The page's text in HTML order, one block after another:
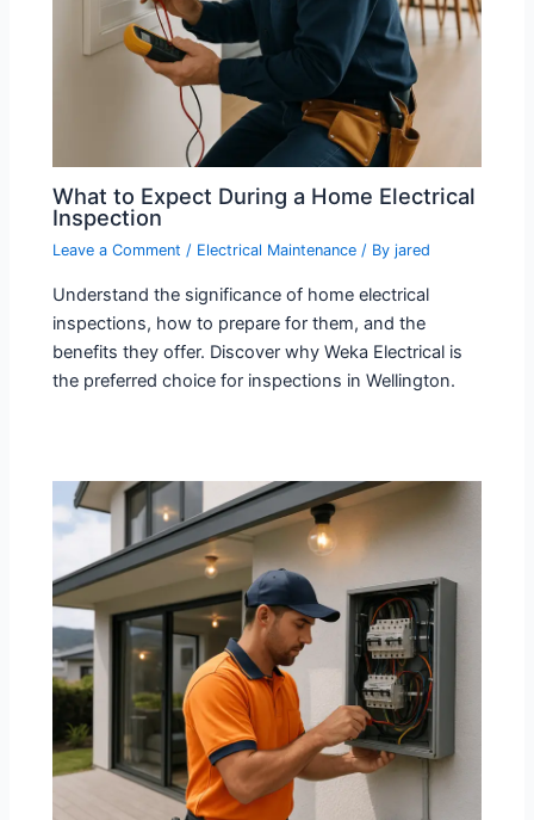
What to Expect During a Home Electrical
Inspection
Leave a Comment / Electrical Maintenance / Byjared
Understand the significance of home electrical
inspections, how to prepare for them, and the
benefits they offer. Discover why Weka Electrical is
the preferred choice for inspections in Wellington.